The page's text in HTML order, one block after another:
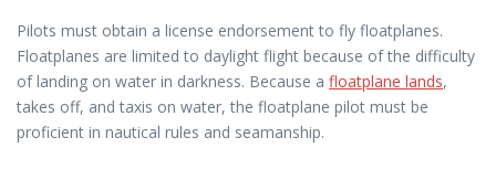
Pilots must obtain a license endorsement to fly floatplanes.
Floatplanes are limited to daylight flight because of the difficulty
of landing on water in darkness. Because a floatplane lands,
takes off, and taxis on water, the floatplane pilot must be
proficient in nautical rules and seamanship.